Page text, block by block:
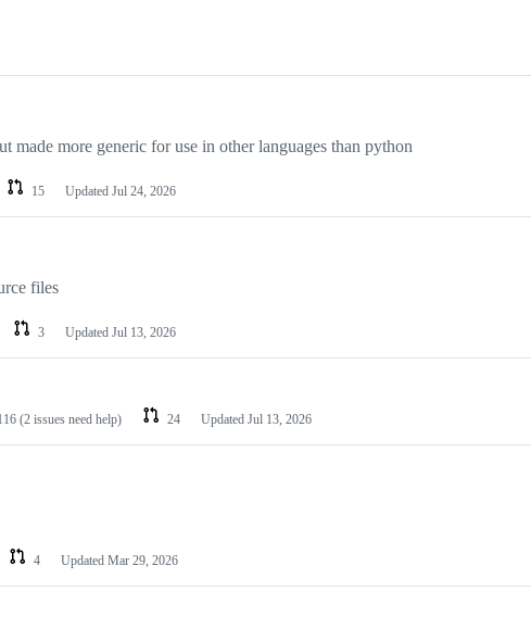
more generic for use in other languages than python
15 Updated Jul 24, 2026
files
3 Updated Jul 13, 2026
(2 issues need help) 24 Updated Jul 13, 2026
4 Updated Mar 29, 2026